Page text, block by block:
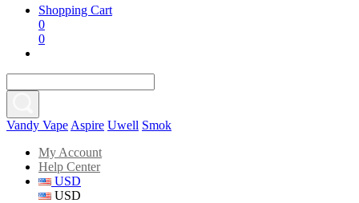
Shopping Cart
0
0
Vandy Vape Aspire Uwell Smok
My Account
Help Center
USD
USD